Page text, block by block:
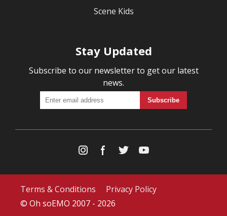
Scene Kids
Stay Updated
Subscribe to our newsletter to get our latest
news.
Terms & Conditions
Privacy Policy
© Oh soEMO 2007 - 2026